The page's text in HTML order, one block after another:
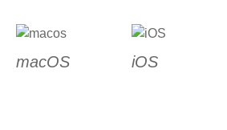
macOS iOS